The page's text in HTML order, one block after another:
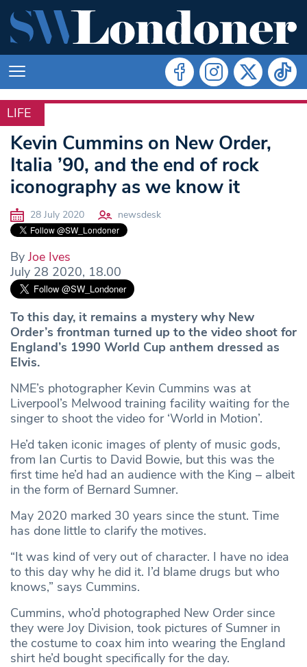
LIFE
LIFE
Kevin Cummins on New Order,
Italia ’90, and the end of rock
iconography as we know it
28 July 2020 newsdesk
By Joe Ives
July 28 2020, 18.00
To this day, it remains a mystery why New
Order’s frontman turned up to the video shoot for
England’s 1990 World Cup anthem dressed as
Elvis.
NME’s photographer Kevin Cummins was at
Liverpool’s Melwood training facility waiting for the
singer to shoot the video for ‘World in Motion’.
He’d taken iconic images of plenty of music gods,
from Ian Curtis to David Bowie, but this was the
first time he’d had an audience with the King – albeit
in the form of Bernard Sumner.
May 2020 marked 30 years since the stunt. Time
has done little to clarify the motives.
“It was kind of very out of character. I have no idea
to this day why he did it. I’d blame drugs but who
knows,” says Cummins.
Cummins, who’d photographed New Order since
they were Joy Division, took pictures of Sumner in
the costume to coax him into wearing the England
shirt he’d bought specifically for the day.